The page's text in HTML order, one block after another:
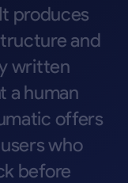
It produces
and
written
a human
offers
userswho
before